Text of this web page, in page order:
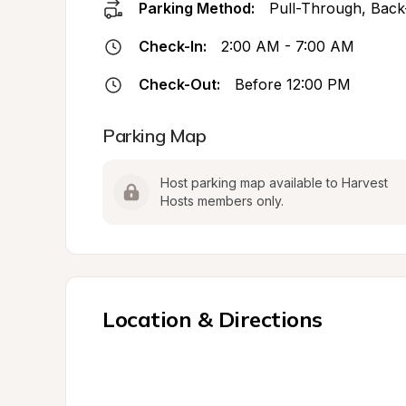
Parking Method: Pull-Through,
Check-In: 2:00 AM - 7:00 AM
Check-Out: Before 12:00 PM
Parking Map
Host parking map available to Harvest
Hosts members only.
Location & Directions